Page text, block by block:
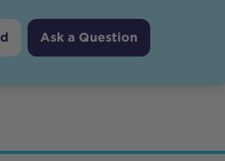
Ask a Question